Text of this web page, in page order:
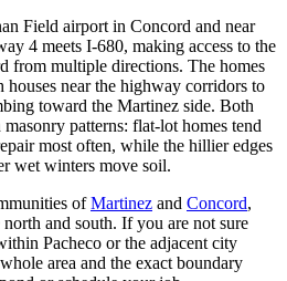
Field airport in Concord and near
4 meets I-680, making access to the
from multiple directions. The homes
houses near the highway corridors to
toward the Martinez side. Both
patterns: flat-lot homes tend
most often, while the hillier edges
wet winters move soil.
of Martinez and Concord,
and south. If you are not sure
Pacheco or the adjacent city
area and the exact boundary